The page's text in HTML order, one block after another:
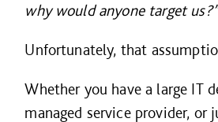
why would anyone target us?”
Unfortunately, that
Whether you have a large IT
managed service provider, or